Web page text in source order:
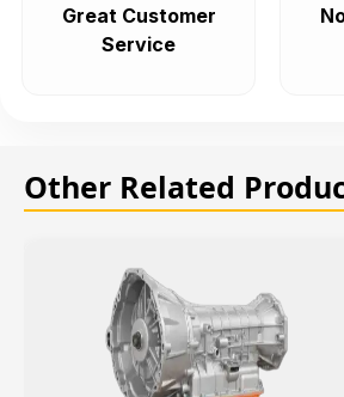
Great Customer
Service
Other Related